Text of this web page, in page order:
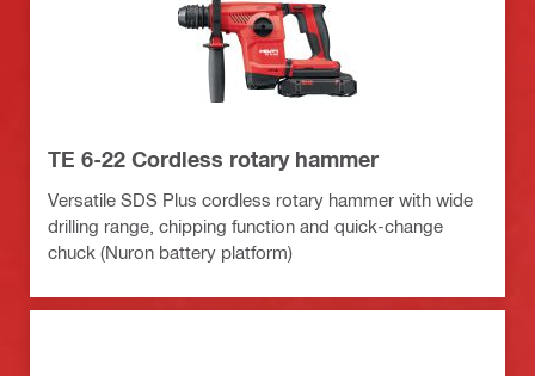
TE 6-22 Cordless rotary hammer
Versatile SDS Plus cordless rotary hammer with wide
drilling range, chipping function and quick-change
chuck (Nuron battery platform)